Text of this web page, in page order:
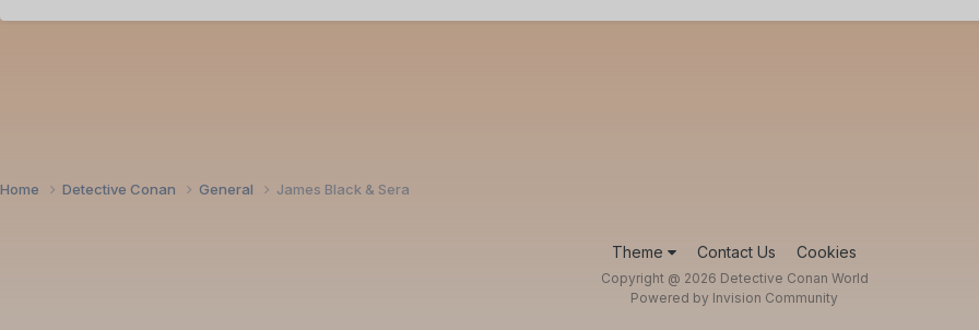
Home Detective Conan General James Black & Sera
Theme Contact Us Cookies
Copyright @ 2026 Detective Conan World
Powered by Invision Community